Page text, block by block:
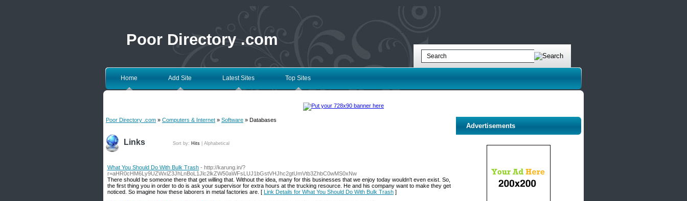
Poor Directory .com
Home Add Site Latest Sites Top Sites
Poor Directory .com » Computers & Internet » Software » Databases
Links Sort by: Hits Alphabetical
What You Should Do With Bulk Trash - http://karung.in/?
r=aHR0cHM6Ly9UZWxlZ3JhLnBoL1Jlc2lkZW50aWFsLUJ1bGstVHJhc2gtUmVtb3ZhbC0wMS0xNw
There should be someone there that get willing that. Without the idea, many for this businesses that we enjoy today wouldn't even exist. So,
the first thing you in order to do is ask your supervisor for extra hours at the trucking resource. He and his company want to make they get
noticed. So imagine how these laborers in metal factories are. [ Link Details for What You Should Do With Bulk Trash ]
Advertisements